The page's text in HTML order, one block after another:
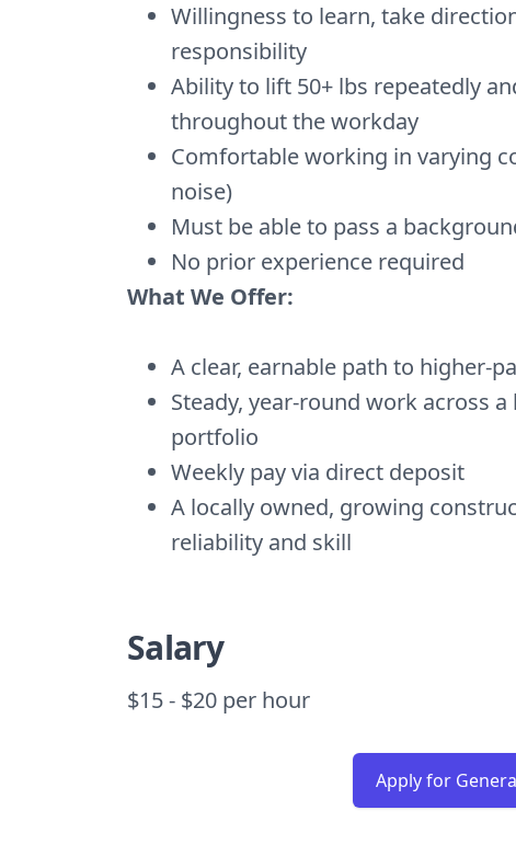
Willingness to learn, take
responsibility
Ability to lift 50+ lbs repeatedly
throughout the workday
Comfortable working in varying
noise)
Must be able to pass a
No prior experience required
What We Offer:
A clear, earnable path to higher-
Steady, year-round work across
portfolio
Weekly pay via direct deposit
A locally owned, growing
reliability and skill
Salary
$15 - $20 per hour
Apply for